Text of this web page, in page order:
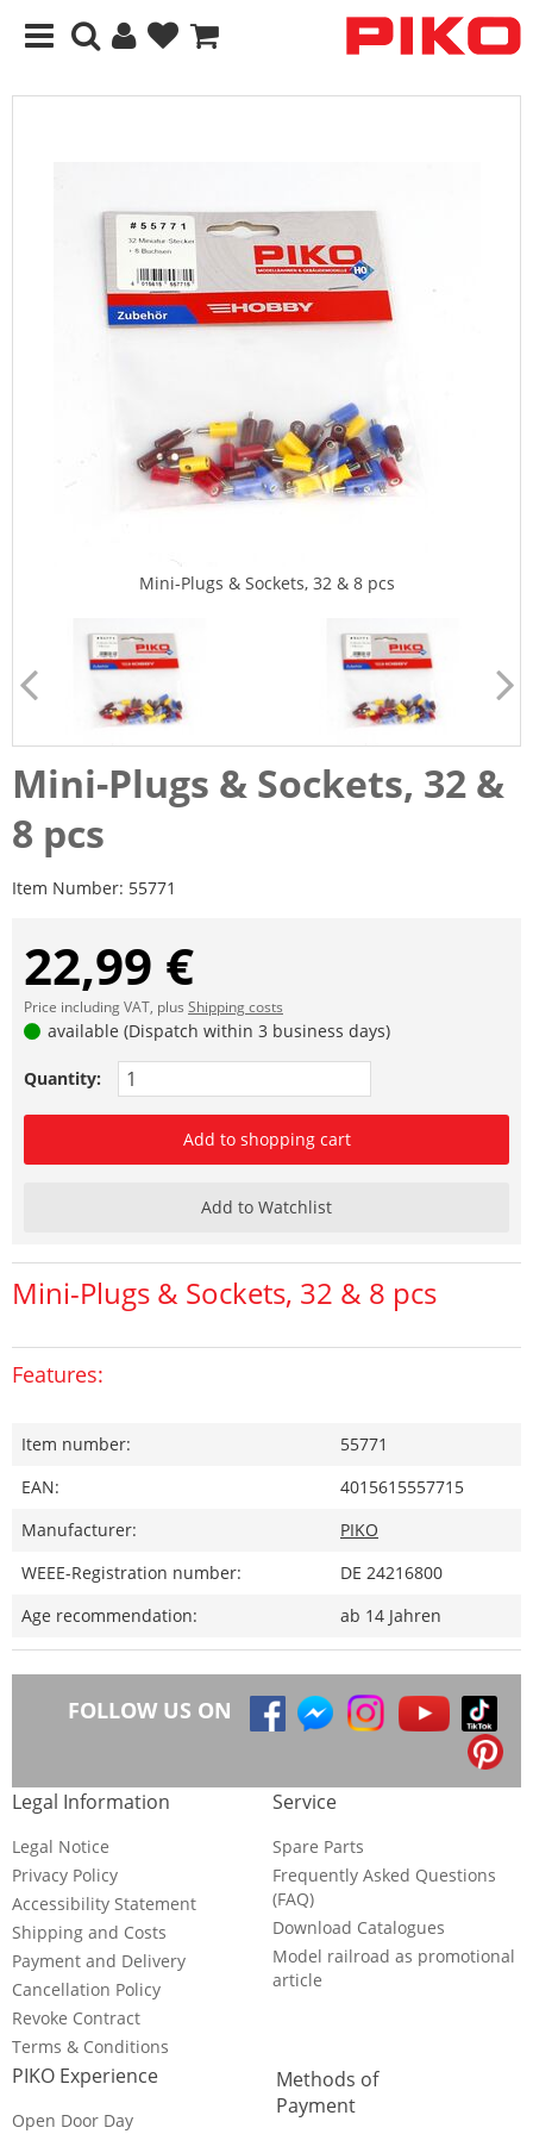
Mini-Plugs & Sockets, 32 & 8 pcs
Mini-Plugs & Sockets, 32 &
8 pcs
Item Number: 55771
22,99 €
Price including VAT, plus Shipping costs
available (Dispatch within 3 business days)
Quantity:
Add to shopping cart
Add to Watchlist
Mini-Plugs & Sockets, 32 & 8 pcs
Features:
Item number:
55771
EAN:
4015615557715
Manufacturer:
PIKO
WEEE-Registration number:
DE 24216800
Age recommendation:
ab 14 Jahren
FOLLOW US ON
Legal Information
Legal Notice
Privacy Policy
Accessibility Statement
Shipping and Costs
Payment and Delivery
Cancellation Policy
Revoke Contract
Terms & Conditions
Service
Spare Parts
Frequently Asked Questions
(FAQ)
Download Catalogues
Model railroad as promotional
article
PIKO Experience
Open Door Day
Methods of
Payment